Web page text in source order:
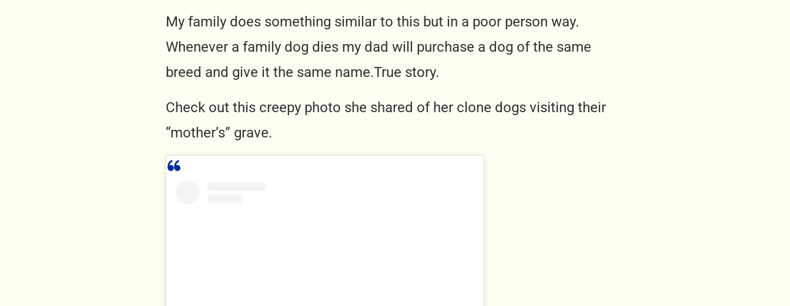
My family does something similar to this but in a poor person way.
Whenever a family dog dies my dad will purchase a dog of the same
breed and give it the same name.True story.
Check out this creepy photo she shared of her clone dogs visiting their
“mother’s” grave.